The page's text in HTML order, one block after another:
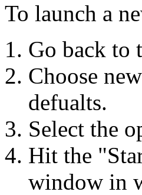
To launch a
Go back to
Choose
defualts.
Select the
Hit the
window in